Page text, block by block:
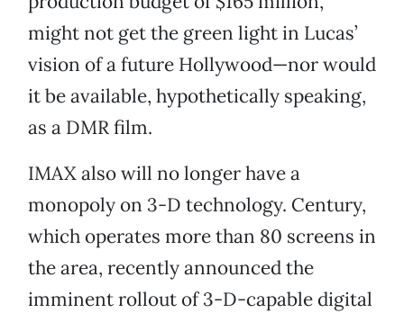
might not get the green light in Lucas’
vision of a future Hollywood—nor would
it be available, hypothetically speaking,
as a DMR film.
IMAX also will no longer have a
monopoly on 3-D technology. Century,
which operates more than 80 screens in
the area, recently announced the
imminent rollout of 3-D-capable digital